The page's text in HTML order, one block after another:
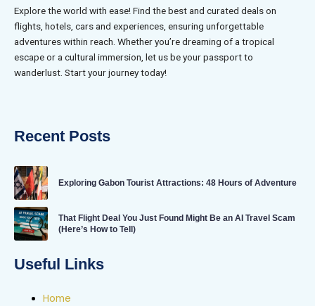
Explore the world with ease! Find the best and curated deals on
flights, hotels, cars and experiences, ensuring unforgettable
adventures within reach. Whether you’re dreaming of a tropical
escape or a cultural immersion, let us be your passport to
wanderlust. Start your journey today!
Recent Posts
Exploring Gabon Tourist Attractions: 48 Hours of Adventure
That Flight Deal You Just Found Might Be an AI Travel Scam
(Here’s How to Tell)
Useful Links
Home